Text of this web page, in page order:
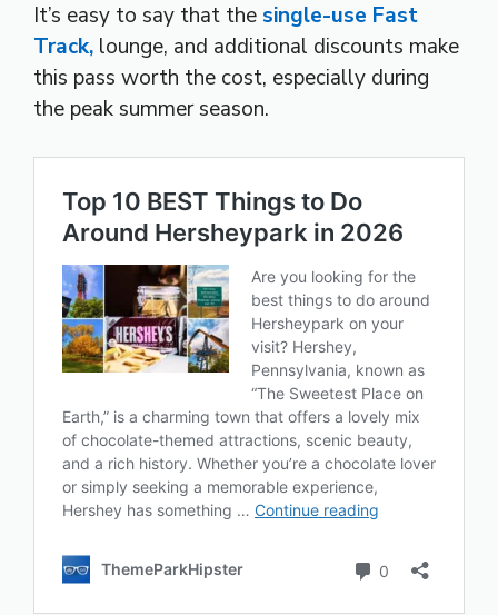
It’s easy to say that thesingle-use Fast
Track, lounge, and additional discounts make
this pass worth the cost, especially during
the peak summer season.